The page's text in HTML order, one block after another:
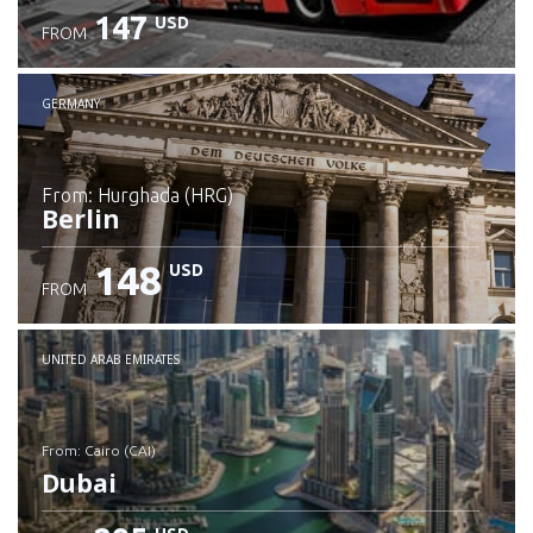
FROM 147 USD
GERMANY
from: Hurghada (HRG)
Berlin
Check details
FROM 148 USD
UNITED ARAB EMIRATES
from: Cairo (CAI)
Dubai